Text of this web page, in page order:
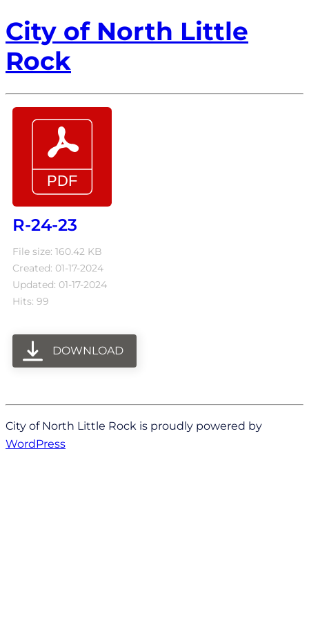
City of North Little
Rock
R-24-23
File size: 160.42 KB
Created: 01-17-2024
Updated: 01-17-2024
Hits: 99
DOWNLOAD
City of North Little Rock is proudly powered by
WordPress